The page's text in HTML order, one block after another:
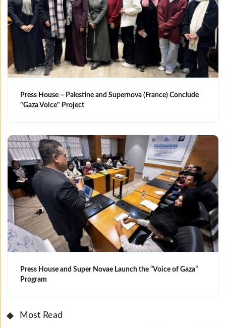
Press House – Palestine and Supernova (France) Conclude
"Gaza Voice" Project
Press House and Super Novae Launch the “Voice of Gaza”
Program
Most Read